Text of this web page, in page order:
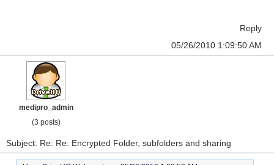
Reply
05/26/2010 1:09:50 AM
medipro_admin
(3 posts)
Subject: Re: Re: Encrypted Folder, subfolders and sharing